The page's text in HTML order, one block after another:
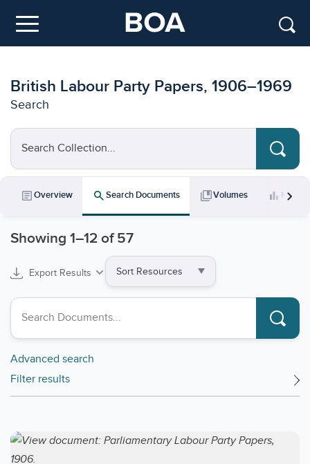
Menu
British Labour Party Papers, 1906–1969
Search
Search Collection...
articleOverview searchSearch Documents collections_bookmarkVolumes bar_chart Key
chevron_right
Showing 1–12 of 57
Export Results
Sort
Search collections
Advanced search
Filter results